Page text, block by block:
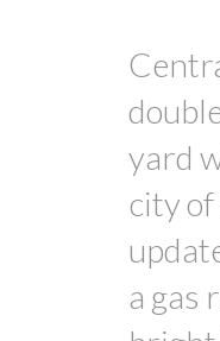
yard
city
a gas